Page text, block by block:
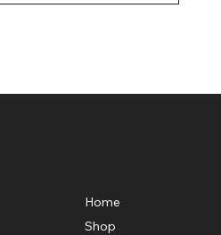
Home
Shop